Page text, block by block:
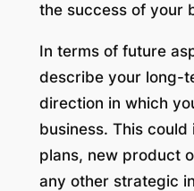
the success of your
In terms of future
describe your long-
direction in which
business. This could
plans, new product
any other strategic